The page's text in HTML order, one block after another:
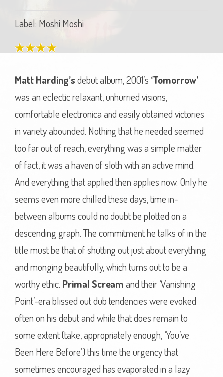
Label: Moshi Moshi
Matt Harding’sdebut album, 2001’s ‘Tomorrow’
was an eclectic relaxant, unhurried visions,
comfortable electronica and easily obtained victories
in variety abounded. Nothing that he needed seemed
too far out of reach, everything was a simple matter
of fact, it was a haven of sloth with an active mind.
And everything that applied then applies now. Only he
seems even more chilled these days, time in-
between albums could no doubt be plotted on a
descending graph. The commitment he talks of in the
title must be that of shutting out just about everything
and monging beautifully, which turns out to be a
worthy ethic. Primal Screamand their ‘Vanishing
Point’-era blissed out dub tendencies were evoked
often on his debut and while that does remain to
some extent (take, appropriately enough, ‘You’ve
Been Here Before’) this time the urgency that
sometimes encouraged has evaporated in a lazy